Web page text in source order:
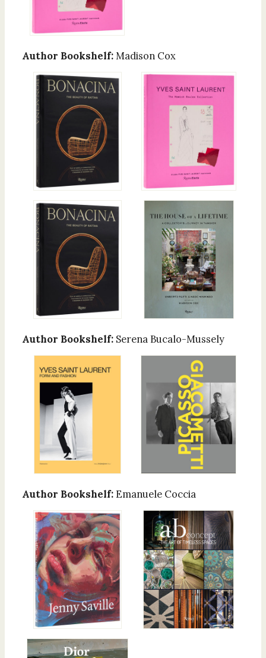
Author Bookshelf: Madison Cox
Author Bookshelf: Serena Bucalo-Mussely
Author Bookshelf: Emanuele Coccia